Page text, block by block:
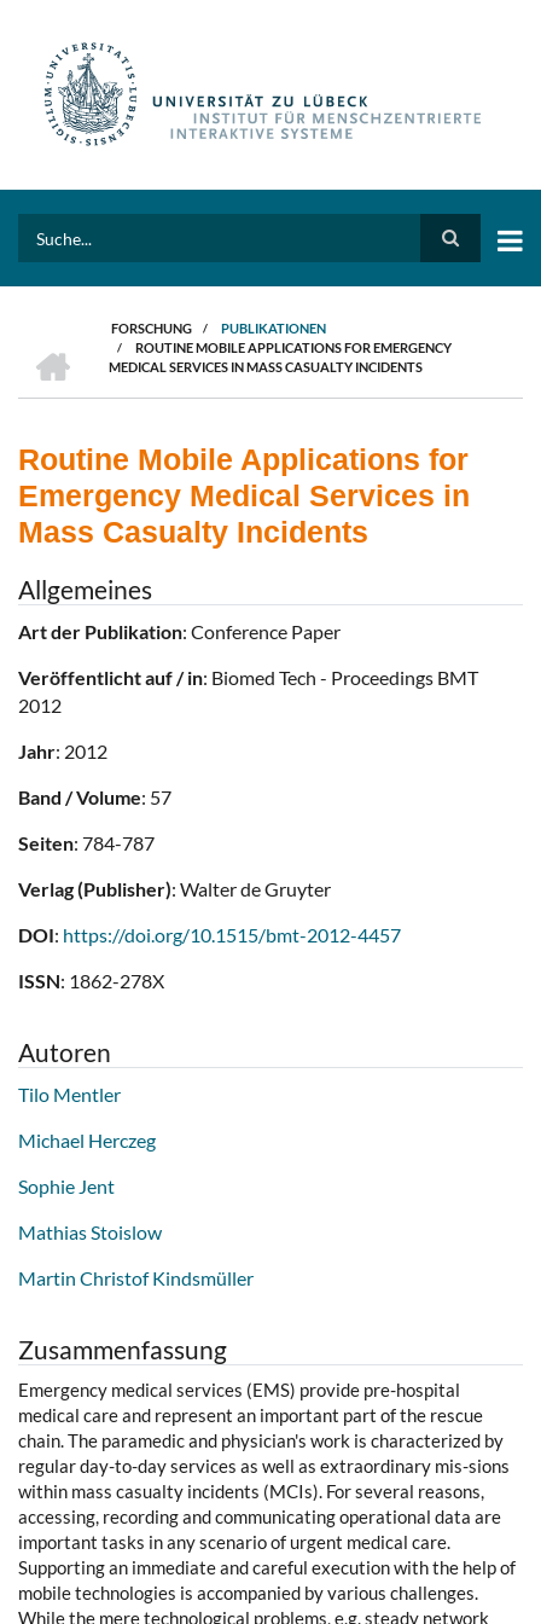
PFADNAVIGATION
FORSCHUNG / PUBLIKATIONEN
/
ROUTINE MOBILE APPLICATIONS FOR EMERGENCY
MEDICAL SERVICES IN MASS CASUALTY INCIDENTS
Routine Mobile Applications for
Emergency Medical Services in
Mass Casualty Incidents
Allgemeines
Art der Publikation: Conference Paper
Veröffentlicht auf / in: Biomed Tech - Proceedings BMT
2012
Jahr: 2012
Band / Volume: 57
Seiten: 784-787
Verlag (Publisher): Walter de Gruyter
DOI: https://doi.org/10.1515/bmt-2012-4457
ISSN: 1862-278X
Autoren
Tilo Mentler
Michael Herczeg
Sophie Jent
Mathias Stoislow
Martin Christof Kindsmüller
Zusammenfassung
Emergency medical services (EMS) provide pre-hospital
medical care and represent an important part of the rescue
chain. The paramedic and physician's work is characterized by
regular day-to-day services as well as extraordinary mis-sions
within mass casualty incidents (MCIs). For several reasons,
accessing, recording and communicating operational data are
important tasks in any scenario of urgent medical care.
Supporting an immediate and careful execution with the help of
mobile technologies is accompanied by various challenges.
While the mere technological problems, e.g. steady network